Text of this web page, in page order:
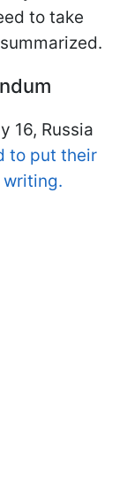
to take
16, Russia
to put their